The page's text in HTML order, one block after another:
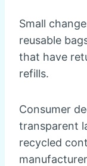
Small
reusable
that have
refills.
Consumer
transparent
recycled